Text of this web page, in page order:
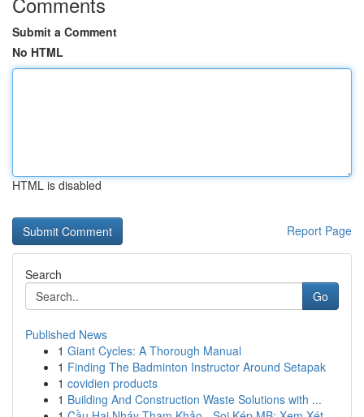
Submit a Comment
No HTML
HTML is disabled
Report Page
Search
Go
Published News
1 Giant Cycles: A Thorough Manual
1 Finding The Badminton Instructor Around Setapak
1 covidien products
1 Building And Construction Waste Solutions with ...